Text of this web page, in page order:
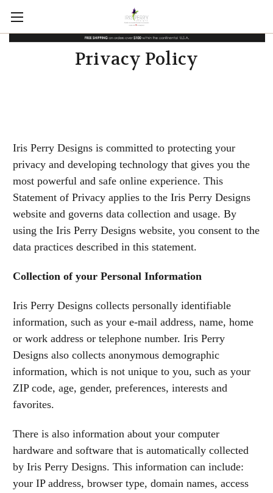
Privacy Policy
Iris Perry Designs is committed to protecting your
privacy and developing technology that gives you the
most powerful and safe online experience. This
Statement of Privacy applies to the Iris Perry Designs
website and governs data collection and usage. By
using the Iris Perry Designs website, you consent to the
data practices described in this statement.
Collection of your Personal Information
Iris Perry Designs collects personally identifiable
information, such as your e-mail address, name, home
or work address or telephone number. Iris Perry
Designs also collects anonymous demographic
information, which is not unique to you, such as your
ZIP code, age, gender, preferences, interests and
favorites.
There is also information about your computer
hardware and software that is automatically collected
by Iris Perry Designs. This information can include:
your IP address, browser type, domain names, access